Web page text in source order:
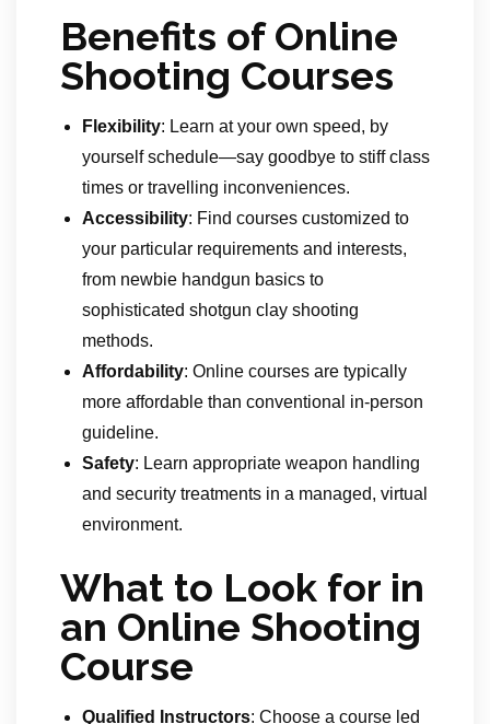
Benefits of Online
Shooting Courses
Flexibility: Learn at your own speed, by
yourself schedule—say goodbye to stiff class
times or travelling inconveniences.
Accessibility: Find courses customized to
your particular requirements and interests,
from newbie handgun basics to
sophisticated shotgun clay shooting
methods.
Affordability: Online courses are typically
more affordable than conventional in-person
guideline.
Safety: Learn appropriate weapon handling
and security treatments in a managed, virtual
environment.
What to Look for in
an Online Shooting
Course
Qualified Instructors: Choose a course led